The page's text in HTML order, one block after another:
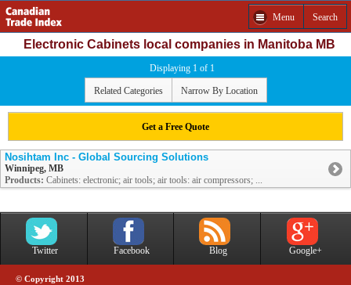
Menu Search
Electronic Cabinets local companies in Manitoba MB
Displaying 1 of 1
Related Categories Narrow By Location
Get a Free Quote
Nosihtam Inc - Global Sourcing Solutions
Winnipeg, MB
Products: Cabinets: electronic; air tools; air tools: air compressors; ...
Twitter Facebook Blog Google+
© Copyright 2013